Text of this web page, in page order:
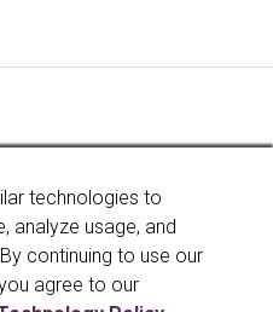
of the United States
Administration, a U.S.
technologies to
analyze usage, and
continuing to use our
agree to our